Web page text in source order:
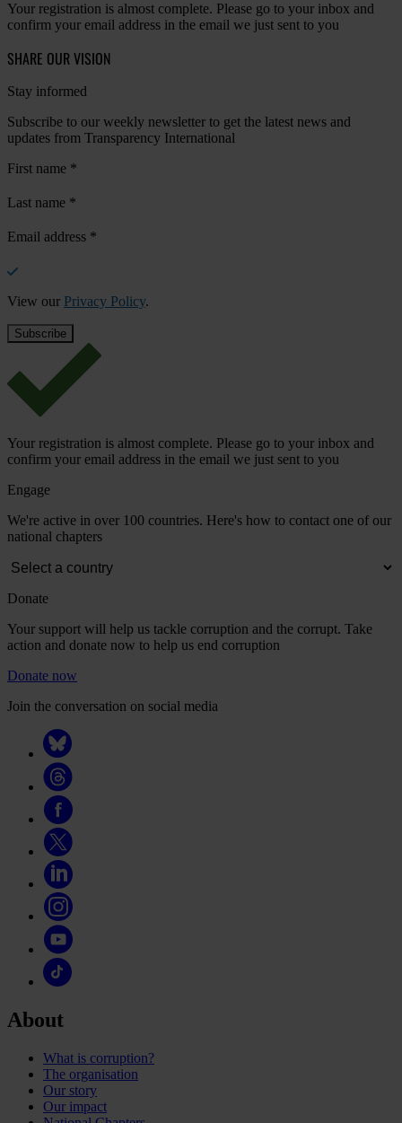
Your registration is almost complete. Please go to your inbox and
confirm your email address in the email we just sent to you
SHARE OUR VISION
Stay informed
Subscribe to our weekly newsletter to get the latest news and
updates from Transparency International
First name *
Last name *
Email address *
View our Privacy Policy.
Your registration is almost complete. Please go to your inbox and
confirm your email address in the email we just sent to you
Engage
We're active in over 100 countries. Here's how to contact one of our
national chapters
Donate
Your support will help us tackle corruption and the corrupt. Take
action and donate now to help us end corruption
Donate now
Join the conversation on social media
About
What is corruption?
The organisation
Our story
Our impact